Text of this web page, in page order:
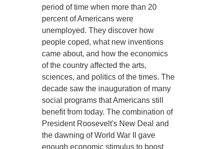
period of time when more than 20
percent of Americans were
unemployed. They discover how
people coped, what new inventions
came about, and how the economics
of the country affected the arts,
sciences, and politics of the times. The
decade saw the inauguration of many
social programs that Americans still
benefit from today. The combination of
President Roosevelt's New Deal and
the dawning of World War II gave
enough economic stimulus to boost